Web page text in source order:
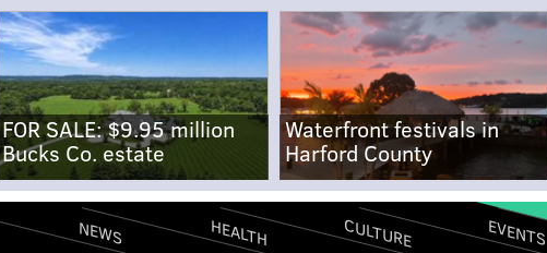
FOR SALE: $9.95 million
Bucks Co. estate
Waterfront festivals in
Harford County
NEWS HEALTH CULTURE EVENTS